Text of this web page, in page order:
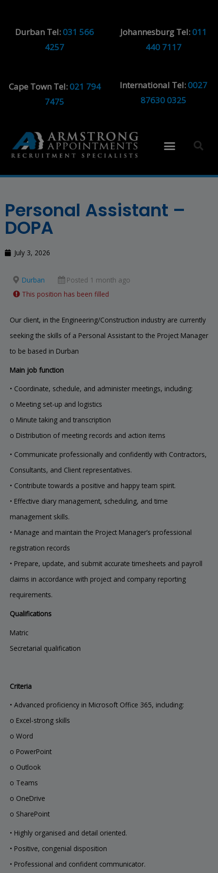
Durban Tel:031 566
4257
Johannesburg Tel:011
440 7117
Cape Town Tel:021 794
7475
International Tel:0027
87630 0325
Personal Assistant –
DOPA
July 3, 2026
Durban
Posted 1 month ago
This position has been filled
Our client, in the Engineering/Construction industry are currently
seeking the skills of a Personal Assistant to the Project Manager
to be based in Durban
Main job function
• Coordinate, schedule, and administer meetings, including:
o Meeting set-up and logistics
o Minute taking and transcription
o Distribution of meeting records and action items
• Communicate professionally and confidently with Contractors,
Consultants, and Client representatives.
• Contribute towards a positive and happy team spirit.
• Effective diary management, scheduling, and time
management skills.
• Manage and maintain the Project Manager’s professional
registration records
• Prepare, update, and submit accurate timesheets and payroll
claims in accordance with project and company reporting
requirements.
Qualifications
Matric
Secretarial qualification
Criteria
• Advanced proficiency in Microsoft Office 365, including:
o Excel-strong skills
o Word
o PowerPoint
o Outlook
o Teams
o OneDrive
o SharePoint
• Highly organised and detail oriented.
• Positive, congenial disposition
• Professional and confident communicator.